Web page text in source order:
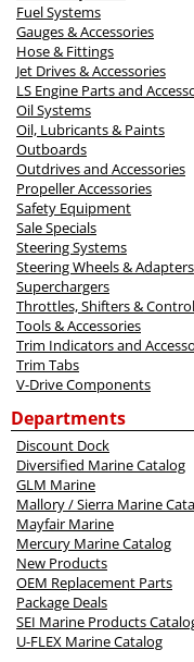
Fuel Systems
Gauges & Accessories
Hose & Fittings
Jet Drives & Accessories
LS Engine Parts and
Oil Systems
Oil, Lubricants & Paints
Outboards
Outdrives and Accessories
Propeller Accessories
Safety Equipment
Sale Specials
Steering Systems
Steering Wheels & Adapters
Superchargers
Throttles, Shifters &
Tools & Accessories
Trim Indicators and
Trim Tabs
V-Drive Components
Departments
Discount Dock
Diversified Marine Catalog
GLM Marine
Mallory / Sierra Marine
Mayfair Marine
Mercury Marine Catalog
New Products
OEM Replacement Parts
Package Deals
SEI Marine Products
U-FLEX Marine Catalog